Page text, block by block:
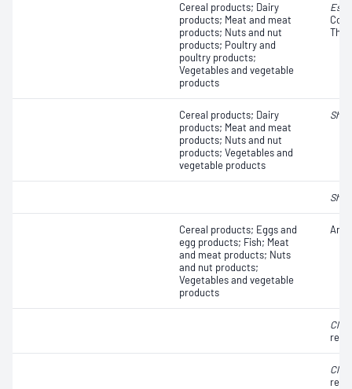
Cereal products; Dairy
products; Meat and meat
products; Nuts and nut
products; Poultry and
poultry products;
Vegetables and vegetable
products
Cereal products; Dairy
products; Meat and meat
products; Nuts and nut
products; Vegetables and
vegetable products
Cereal products; Eggs and
egg products; Fish; Meat
and meat products; Nuts
and nut products;
Vegetables and vegetable
products